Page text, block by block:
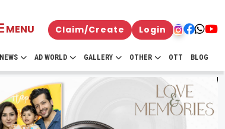
MENU Claim/Create Login
NEWS AD WORLD GALLERY OTHER OTT BLOG